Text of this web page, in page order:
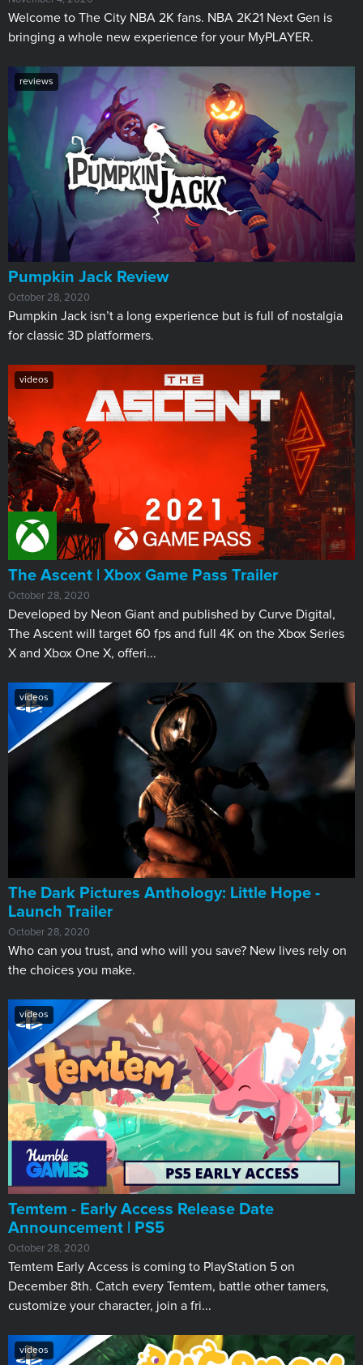
Welcome to The City NBA 2K fans. NBA 2K21 Next Gen is
bringing a whole new experience for your MyPLAYER.
reviews
​Pumpkin Jack Review
October 28, 2020
Pumpkin Jack isn’t a long experience but is full of nostalgia
for classic 3D platformers.
videos
The Ascent | Xbox Game Pass Trailer
October 28, 2020
Developed by Neon Giant and published by Curve Digital,
The Ascent will target 60 fps and full 4K on the Xbox Series
X and Xbox One X, offeri...
videos
The Dark Pictures Anthology: Little Hope -
Launch Trailer
October 28, 2020
Who can you trust, and who will you save? New lives rely on
the choices you make.
videos
Temtem - Early Access Release Date
Announcement | PS5
October 28, 2020
Temtem Early Access is coming to PlayStation 5 on
December 8th. Catch every Temtem, battle other tamers,
customize your character, join a fri...
videos